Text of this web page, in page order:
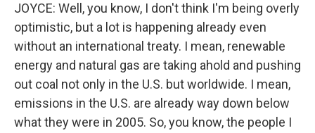
JOYCE: Well, you know, I don't think I'm being overly
optimistic, but a lot is happening already even
without an international treaty. I mean, renewable
energy and natural gas are taking ahold and pushing
out coal not only in the U.S. but worldwide. I mean,
emissions in the U.S. are already way down below
what they were in 2005. So, you know, the people I